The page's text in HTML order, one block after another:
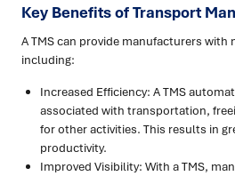
Key Benefits of Transport
A TMS can provide manufacturers
including:
Increased Efficiency: A TMS
associated with transportation,
for other activities. This results in
productivity.
Improved Visibility: With a TMS,